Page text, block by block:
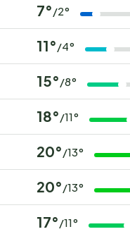
7° /2°
11° /4°
15° /8°
18° /11°
20° /13°
20° /13°
17° /11°